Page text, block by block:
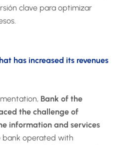
clave para optimizar
has increased its revenues
Bank of the
the challenge of
information and services
bank operated with